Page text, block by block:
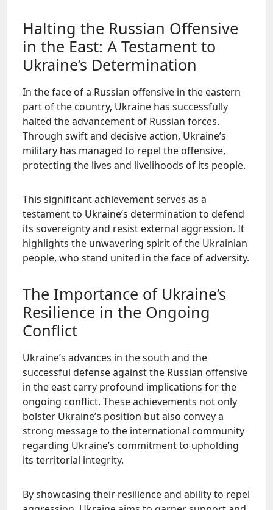
Halting the Russian Offensive
in the East: A Testament to
Ukraine’s Determination
In the face of a Russian offensive in the eastern
part of the country, Ukraine has successfully
halted the advancement of Russian forces.
Through swift and decisive action, Ukraine’s
military has managed to repel the offensive,
protecting the lives and livelihoods of its people.
This significant achievement serves as a
testament to Ukraine’s determination to defend
its sovereignty and resist external aggression. It
highlights the unwavering spirit of the Ukrainian
people, who stand united in the face of adversity.
The Importance of Ukraine’s
Resilience in the Ongoing
Conflict
Ukraine’s advances in the south and the
successful defense against the Russian offensive
in the east carry profound implications for the
ongoing conflict. These achievements not only
bolster Ukraine’s position but also convey a
strong message to the international community
regarding Ukraine’s commitment to upholding
its territorial integrity.
By showcasing their resilience and ability to repel